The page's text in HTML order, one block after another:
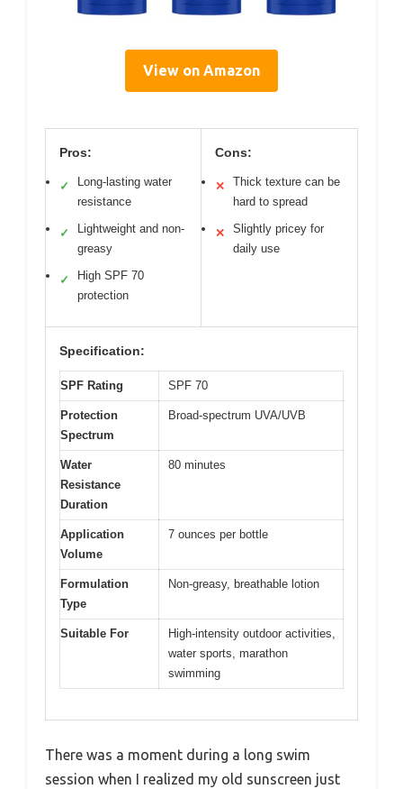
View on Amazon
Pros:
✓
Long-lasting water
resistance
✓
Lightweight and non-
greasy
✓
High SPF 70
protection
Cons:
✕
Thick texture can be
hard to spread
✕
Slightly pricey for
daily use
Specification:
SPF Rating SPF 70
Protection
Spectrum
Broad-spectrum UVA/UVB
Water
Resistance
Duration
80 minutes
Application
Volume
7 ounces per bottle
Formulation
Type
Non-greasy, breathable lotion
Suitable For
High-intensity outdoor activities,
water sports, marathon
swimming
There was a moment during a long swim
session when I realized my old sunscreen just